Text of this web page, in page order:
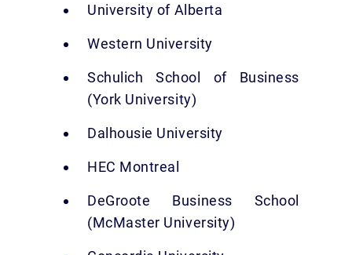
University of Alberta
Western University
Schulich School of Business
(York University)
Dalhousie University
HEC Montreal
DeGroote Business School
(McMaster University)